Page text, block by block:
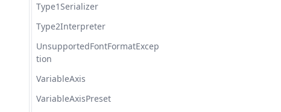
Type1Serializer
Type2Interpreter
UnsupportedFontFormatExcep
tion
VariableAxis
VariableAxisPreset